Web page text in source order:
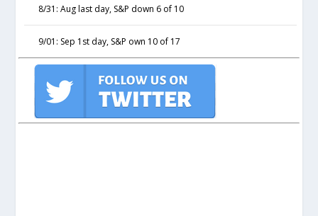
8/31: Aug last day, S&P down 6 of 10
9/01: Sep 1st day, S&P own 10 of 17